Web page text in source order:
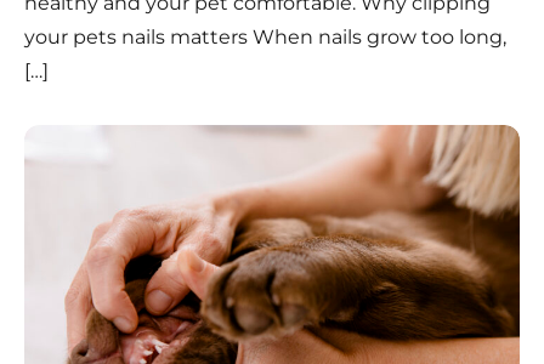
your pets nails matters When nails grow too long,
[…]